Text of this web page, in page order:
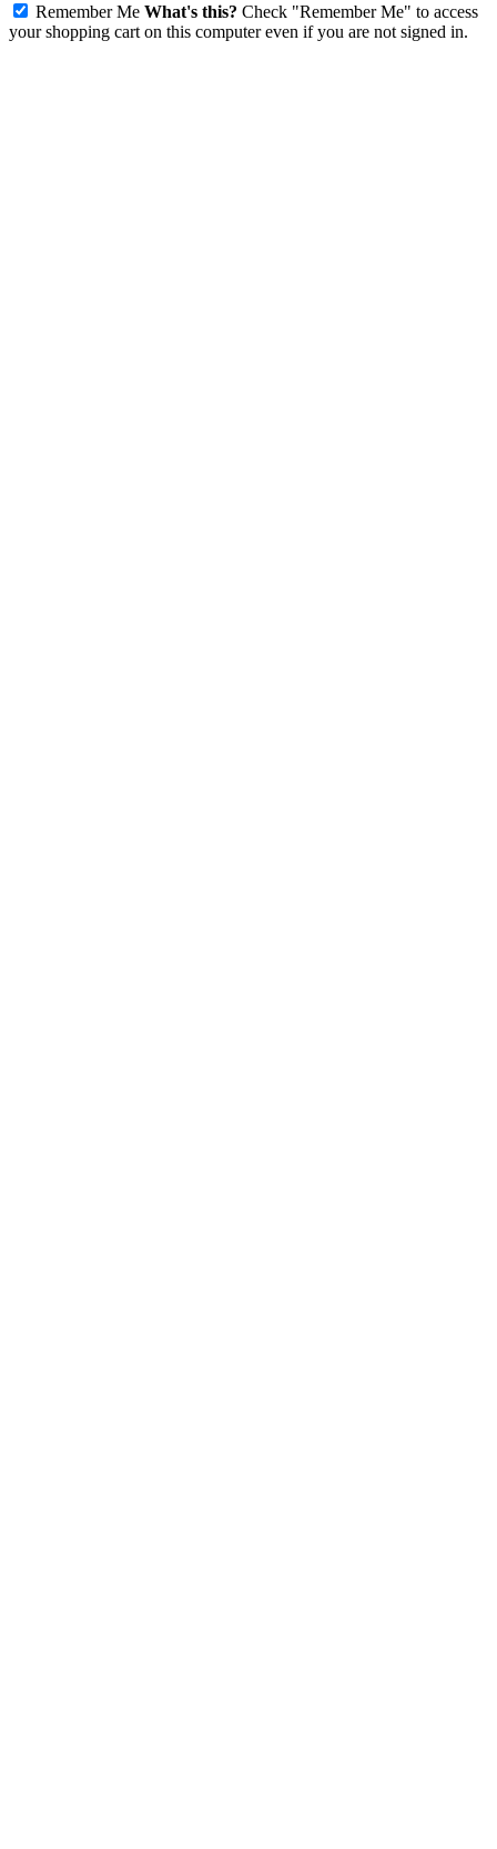
Remember Me What's this? Check "Remember Me" to access
your shopping cart on this computer even if you are not signed in.